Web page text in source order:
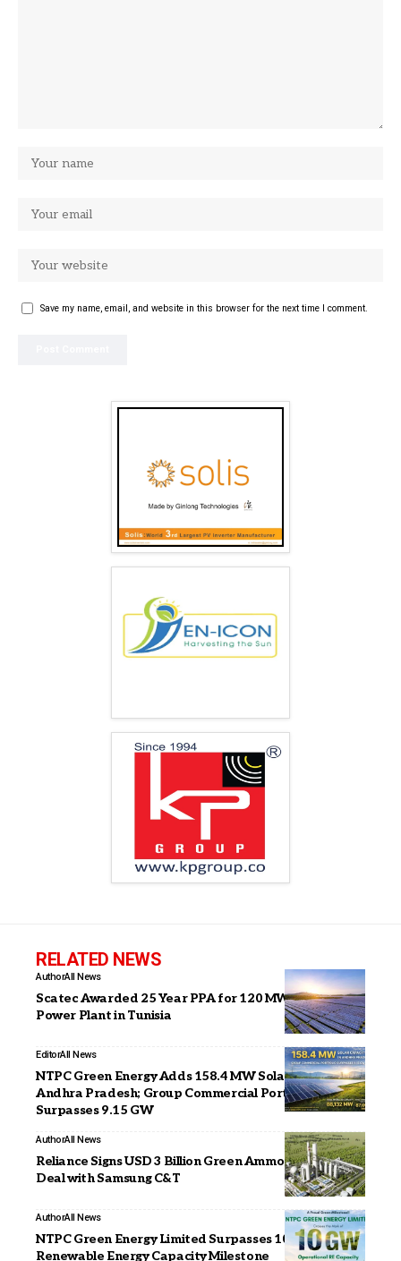
Save my name, email, and website in this browser for the next time I comment.
RELATED NEWS
AuthorAll News
Scatec Awarded 25 Year PPA for 120 MW Solar
Power Plant in Tunisia
EditorAll News
NTPC Green Energy Adds 158.4 MW Solar Capacity in
Andhra Pradesh; Group Commercial Portfolio
Surpasses 9.15 GW
AuthorAll News
Reliance Signs USD 3 Billion Green Ammonia Supply
Deal with Samsung C&T
AuthorAll News
NTPC Green Energy Limited Surpasses 10 GW
Renewable Energy Capacity Milestone